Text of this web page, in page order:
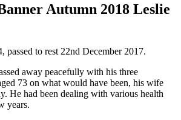
Autumn 2018 Leslie
passed to rest 22nd December 2017.
away peacefully with his three
73 on what would have been, his wife
He had been dealing with various health
years.